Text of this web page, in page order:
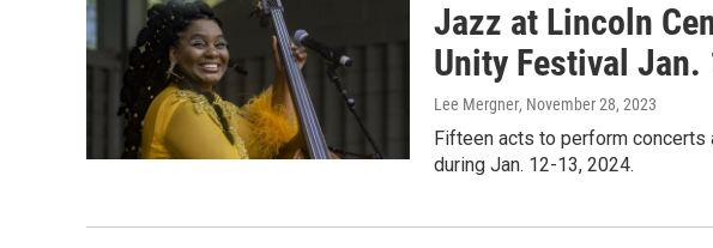
Jazz at Lincoln
Unity Festival Jan.
Lee Mergner, November 28, 2023
Fifteen acts to perform concerts
during Jan. 12-13, 2024.